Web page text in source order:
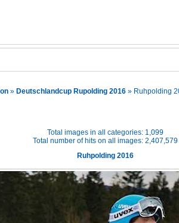
» Deutschlandcup Rupolding 2016 » Ruhpolding
Total images in all categories: 1,099
Total number of hits on all images: 2,407,579
Ruhpolding 2016